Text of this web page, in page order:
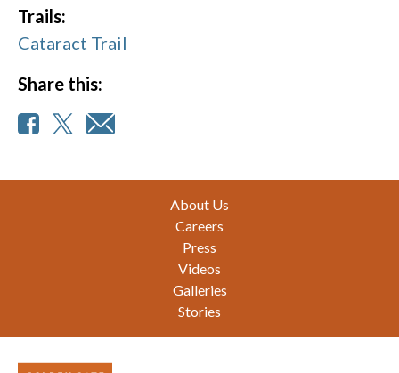
Trails:
Cataract Trail
Share this:
About Us
Careers
Press
Videos
Galleries
Stories